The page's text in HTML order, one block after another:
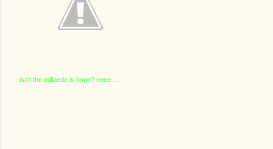
isn't the milipede is huge? eeee.....